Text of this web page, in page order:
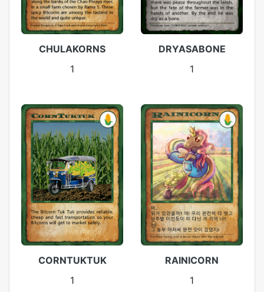
CHULAKORNS
1
DRYASABONE
1
CORNTUKTUK
1
RAINICORN
1